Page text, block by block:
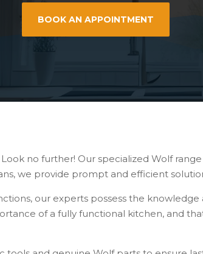
BOOK AN APPOINTMENT
no further! Our specialized Wolf
we provide prompt and efficient
our experts possess the
of a fully functional kitchen, and